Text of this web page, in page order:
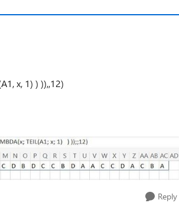
x, 1) ) )),,12)
Reply